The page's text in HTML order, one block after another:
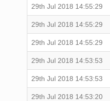
29th Jul 2018 14:55:29
29th Jul 2018 14:55:29
29th Jul 2018 14:55:29
29th Jul 2018 14:53:53
29th Jul 2018 14:53:53
29th Jul 2018 14:53:20